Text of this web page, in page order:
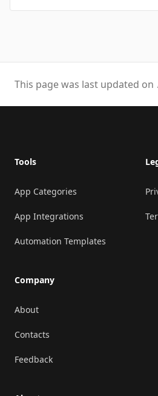
This page was last updated on
Tools
App Categories
App Integrations
Automation Templates
Company
About
Contacts
Feedback